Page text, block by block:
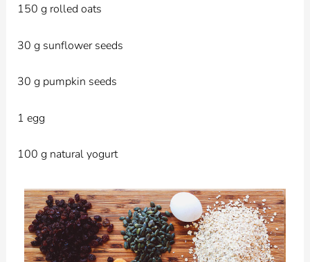
150 g rolled oats
30 g sunflower seeds
30 g pumpkin seeds
1 egg
100 g natural yogurt